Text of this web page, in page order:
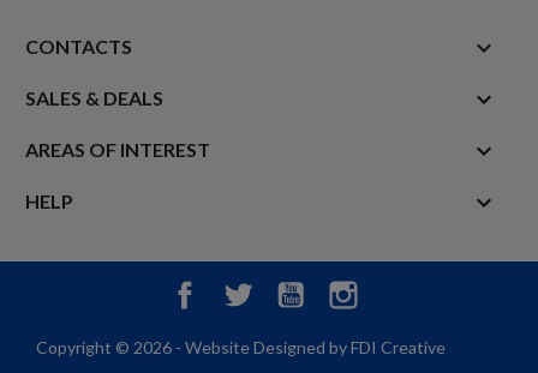
CONTACTS keyboard_arrow_down
SALES & DEALS 
AREAS OF INTEREST 
HELP 
Copyright © 2026 - Website Designed by FDI Creative
FacebookTwitter YouTube